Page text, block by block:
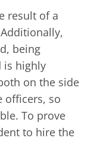
result of a
being
is highly
on the side
officers, so
To prove
to hire the